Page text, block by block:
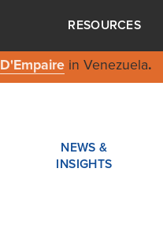
RESOURCES
D'Empairein Venezuela.
NEWS &
INSIGHTS